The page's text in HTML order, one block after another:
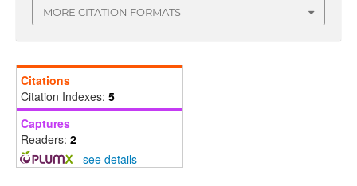
MORE CITATION FORMATS
Citations
Citation Indexes: 5
Captures
Readers: 2
- see details